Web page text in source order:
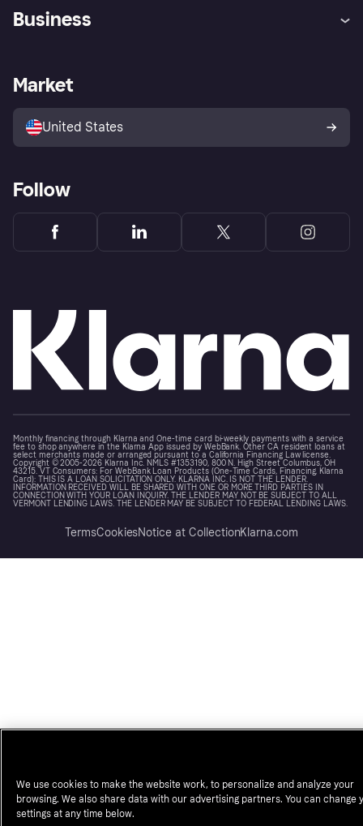
Store Directory
Business
Business log in
Market
United States
Follow
Monthly financing through Klarna and One-time card bi-weekly payments with a service
fee to shop anywhere in the Klarna App issued by WebBank. Other CA resident loans at
select merchants made or arranged pursuant to a California Financing Law license.
Copyright © 2005-2026 Klarna Inc. NMLS #1353190, 800 N. High Street Columbus, OH
43215. VT Consumers: For WebBank Loan Products (One-Time Cards, Financing, Klarna
Card): THIS IS A LOAN SOLICITATION ONLY. KLARNA INC. IS NOT THE LENDER.
INFORMATION RECEIVED WILL BE SHARED WITH ONE OR MORE THIRD PARTIES IN
CONNECTION WITH YOUR LOAN INQUIRY. THE LENDER MAY NOT BE SUBJECT TO ALL
VERMONT LENDING LAWS. THE LENDER MAY BE SUBJECT TO FEDERAL LENDING LAWS.
TermsCookiesNotice at CollectionKlarna.com
We use cookies to make the website work, to personalize and analyze your
browsing. We also share data with our advertising partners. You can change
settings at any time below.